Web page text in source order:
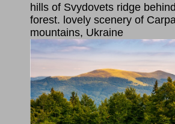
hills of Svydovets ridge
forest. lovely scenery of
mountains, Ukraine